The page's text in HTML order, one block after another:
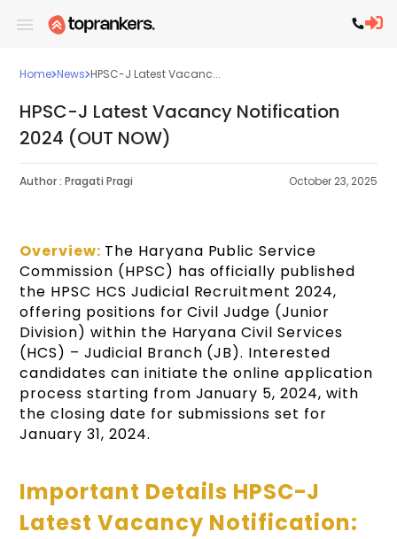
Home News HPSC-J Latest Vacanc...
HPSC-J Latest Vacancy Notification
2024 (OUT NOW)
Author : Pragati Pragi October 23, 2025
Overview: The Haryana Public Service
Commission (HPSC) has officially published
the HPSC HCS Judicial Recruitment 2024,
offering positions for Civil Judge (Junior
Division) within the Haryana Civil Services
(HCS) – Judicial Branch (JB). Interested
candidates can initiate the online application
process starting from January 5, 2024, with
the closing date for submissions set for
January 31, 2024.
Important Details HPSC-J
Latest Vacancy Notification: